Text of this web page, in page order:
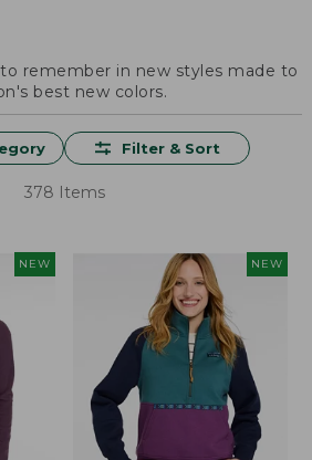
remember in new styles made to
best new colors.
Filter & Sort
378 Items
NEW NEW